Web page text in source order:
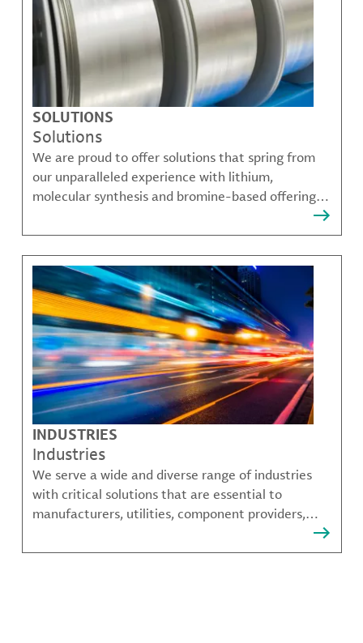
SOLUTIONS
Solutions
We are proud to offer solutions that spring from
our unparalleled experience with lithium,
molecular synthesis and bromine-based offerings
that solve many of our customer's most complex
challenges.
INDUSTRIES
Industries
We serve a wide and diverse range of industries
with critical solutions that are essential to
manufacturers, utilities, component providers,